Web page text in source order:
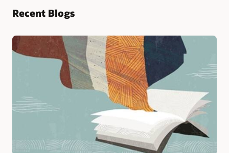
Recent Blogs